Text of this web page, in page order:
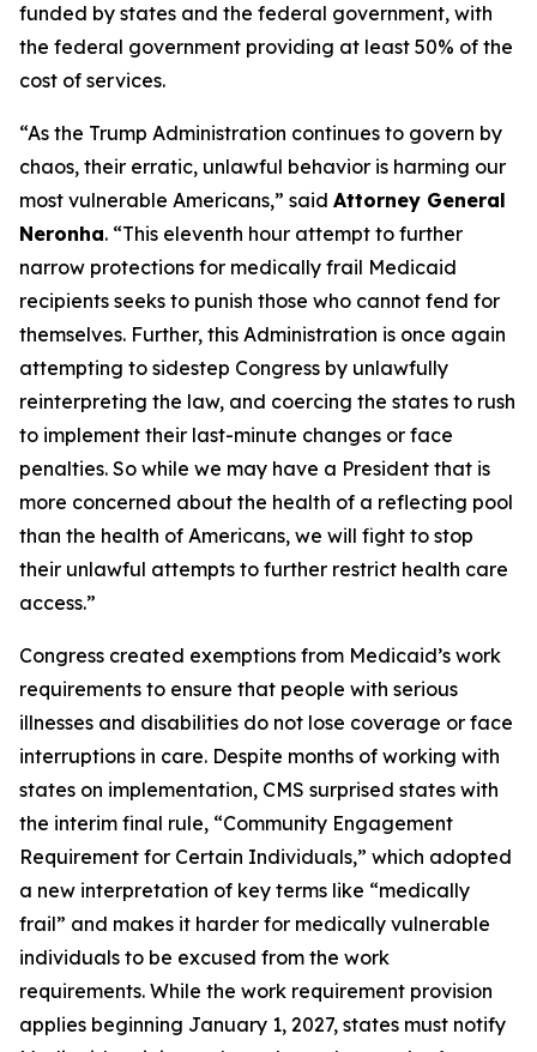
funded by states and the federal government, with
the federal government providing at least 50% of the
cost of services.
“As the Trump Administration continues to govern by
chaos, their erratic, unlawful behavior is harming our
most vulnerable Americans,” said Attorney General
Neronha. “This eleventh hour attempt to further
narrow protections for medically frail Medicaid
recipients seeks to punish those who cannot fend for
themselves. Further, this Administration is once again
attempting to sidestep Congress by unlawfully
reinterpreting the law, and coercing the states to rush
to implement their last-minute changes or face
penalties. So while we may have a President that is
more concerned about the health of a reflecting pool
than the health of Americans, we will fight to stop
their unlawful attempts to further restrict health care
access.”
Congress created exemptions from Medicaid’s work
requirements to ensure that people with serious
illnesses and disabilities do not lose coverage or face
interruptions in care. Despite months of working with
states on implementation, CMS surprised states with
the interim final rule, “Community Engagement
Requirement for Certain Individuals,” which adopted
a new interpretation of key terms like “medically
frail” and makes it harder for medically vulnerable
individuals to be excused from the work
requirements. While the work requirement provision
applies beginning January 1, 2027, states must notify